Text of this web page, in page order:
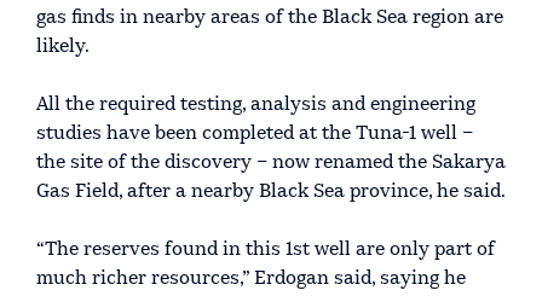
gas finds in nearby areas of the Black Sea region are
likely.
All the required testing, analysis and engineering
studies have been completed at the Tuna-1 well –
the site of the discovery – now renamed the Sakarya
Gas Field, after a nearby Black Sea province, he said.
“The reserves found in this 1st well are only part of
much richer resources,” Erdogan said, saying he